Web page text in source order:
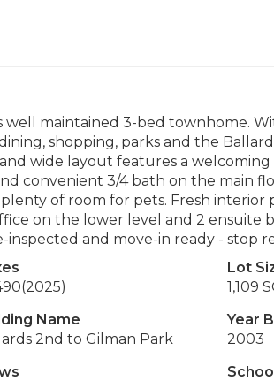
maintained 3-bed townhome.
shopping, parks and the
wide layout features a welcoming
convenient 3/4 bath on the main
of room for pets. Fresh interior
on the lower level and 2 ensuite
and move-in ready - stop
(2025)
Lot
1,109
Name
2nd to Gilman Park
Year
2003